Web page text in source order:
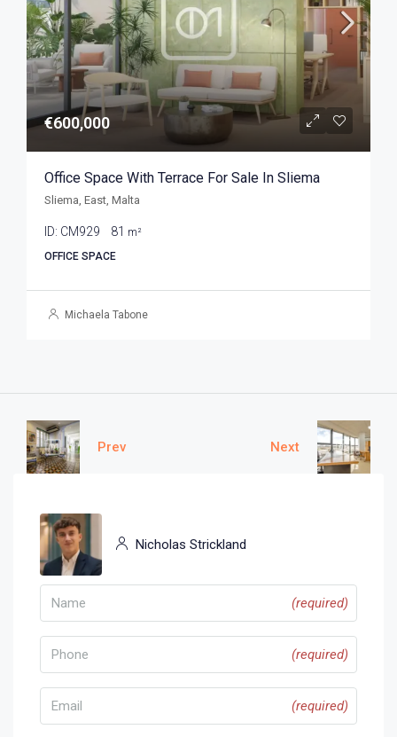
€600,000
Office Space With Terrace For Sale In Sliema
Sliema, East, Malta
ID: CM929 81 m²
OFFICE SPACE
Michaela Tabone
Prev Next
Nicholas Strickland
(required)
(required)
(required)